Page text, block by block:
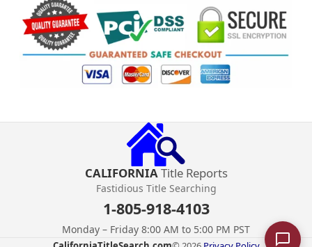
CALIFORNIATitle Reports
Fastidious Title Searching
1-805-918-4103
Monday – Friday 8:00 AM to 5:00 PM PST